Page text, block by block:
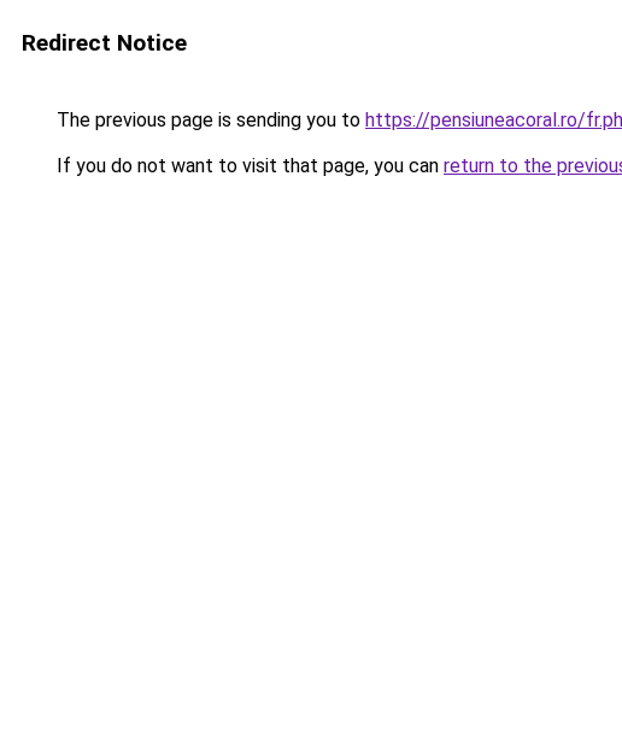
Redirect Notice
The previous page is sending you to https://pensiuneacoral.ro/
If you do not want to visit that page, you can return to the